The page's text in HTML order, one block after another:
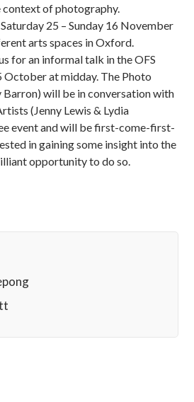
context of photography.
25 – Sunday 16 November
arts spaces in Oxford.
for an informal talk in the OFS
October at midday. The Photo
will be in conversation with
(Jenny Lewis & Lydia
event and will be first-come-first-
in gaining some insight into the
opportunity to do so.